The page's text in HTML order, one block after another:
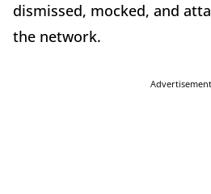
dismissed, mocked, and
the network.
Advertisement